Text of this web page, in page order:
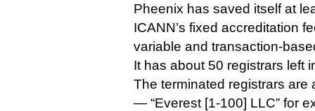
Pheenix has saved itself at
ICANN’s fixed accreditation
variable and transaction-
It has about 50 registrars left
The terminated registrars are
— “Everest [1-100] LLC” for